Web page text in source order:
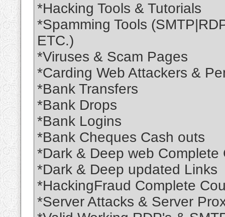
*Hacking Tools & Tutorials
*Spamming Tools
ETC.)
*Viruses & Scam Pages
*Carding Web Attackers &
*Bank Transfers
*Bank Drops
*Bank Logins
*Bank Cheques Cash outs
*Dark & Deep web Complete
*Dark & Deep updated Links
*HackingFraud Complete
*Server Attacks & Server